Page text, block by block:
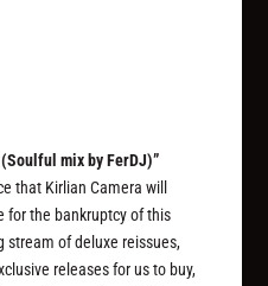
mix by FerDJ)”
that Kirlian Camera will
for the bankruptcy of this
stream of deluxe reissues,
releases for us to buy,